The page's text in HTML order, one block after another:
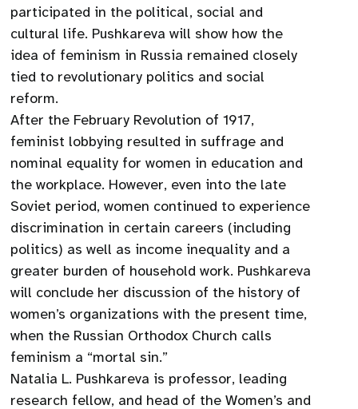
participated in the political, social and
cultural life. Pushkareva will show how the
idea of feminism in Russia remained closely
tied to revolutionary politics and social
reform.
After the February Revolution of 1917,
feminist lobbying resulted in suffrage and
nominal equality for women in education and
the workplace. However, even into the late
Soviet period, women continued to experience
discrimination in certain careers (including
politics) as well as income inequality and a
greater burden of household work. Pushkareva
will conclude her discussion of the history of
women’s organizations with the present time,
when the Russian Orthodox Church calls
feminism a “mortal sin.”
Natalia L. Pushkareva is professor, leading
research fellow, and head of the Women’s and